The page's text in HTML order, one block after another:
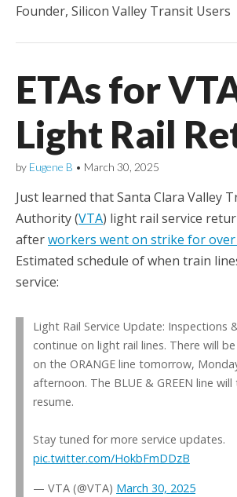
Founder, Silicon Valley Transit Users
ETAs for
Light Rail
by Eugene B • March 30, 2025
Just learned that Santa Clara Valley
Authority (VTA) light rail service
afterworkers went on strike for
Estimated schedule of when train
service:
Light Rail Service Update: Inspections
continue on light rail lines. There will
on the ORANGE line tomorrow,
afternoon. The BLUE & GREEN line
resume.
Stay tuned for more service updates.
pic.twitter.com/HokbFmDDzB
— VTA (@VTA) March 30, 2025